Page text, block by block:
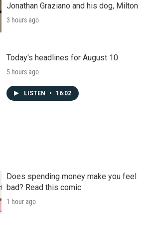
Jonathan Graziano and his dog, Milton
3 hours ago
Today's headlines for August 10
5 hours ago
LISTEN • 16:02
Does spending money make you feel
bad? Read this comic
1 hour ago